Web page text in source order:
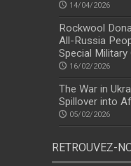
14/04/2026
Rockwool
All-Russia
Special Military
16/02/2026
The War in
Spillover into
05/02/2026
RETROUVEZ-